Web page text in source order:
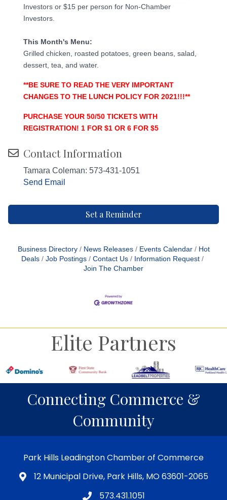
Investors or $15 per person for Non-Chamber
Investors.​
This Month's Menu:
Grilled chicken, roasted potatoes, green beans, salad,
dessert, tea, and water.
**BE SURE TO READ THE VERY IMPORTANT
CHANGES TO THE LUNCH POLICY FOR 2021!!!**
PURCHASE YOUR 50/50 TICKETS WITH
REGISTRATION! 1 FOR $1 OR 6 FOR $5
Contact Information
Tamara Coleman: 573-431-1051
Send Email
Set a Reminder
Business Directory News Releases Events Calendar
Hot
Deals
Job Postings Contact Us
Information Request
Join The Chamber
Elite Partners
Connecting Commerce &
Community
Park Hills Leadington Chamber of Commerce
12 Municipal Drive, Park Hills, MO 63601-2065
573.431.1051